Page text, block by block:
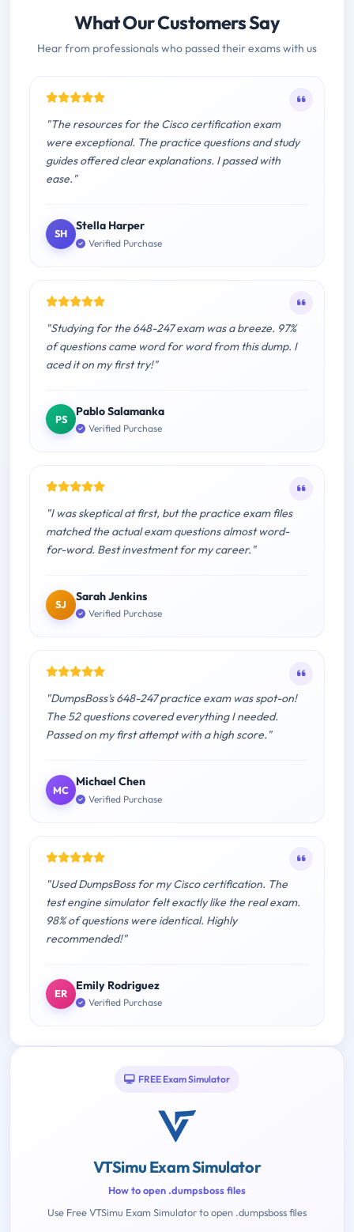
What Our Customers Say
Hear from professionals who passed their exams with us
"The resources for the Cisco certification exam
were exceptional. The practice questions and study
guides offered clear explanations. I passed with
ease."
SH
Stella Harper
Verified Purchase
"Studying for the 648-247 exam was a breeze. 97%
of questions came word for word from this dump. I
aced it on my first try!"
PS
Pablo Salamanka
Verified Purchase
"I was skeptical at first, but the practice exam files
matched the actual exam questions almost word-
for-word. Best investment for my career."
SJ
Sarah Jenkins
Verified Purchase
"DumpsBoss's 648-247 practice exam was spot-on!
The 52 questions covered everything I needed.
Passed on my first attempt with a high score."
MC
Michael Chen
Verified Purchase
"Used DumpsBoss for my Cisco certification. The
test engine simulator felt exactly like the real exam.
98% of questions were identical. Highly
recommended!"
ER
Emily Rodriguez
Verified Purchase
FREE Exam Simulator
VTSimu Exam Simulator
How to open .dumpsboss files
Use Free VTSimu Exam Simulator to open .dumpsboss files